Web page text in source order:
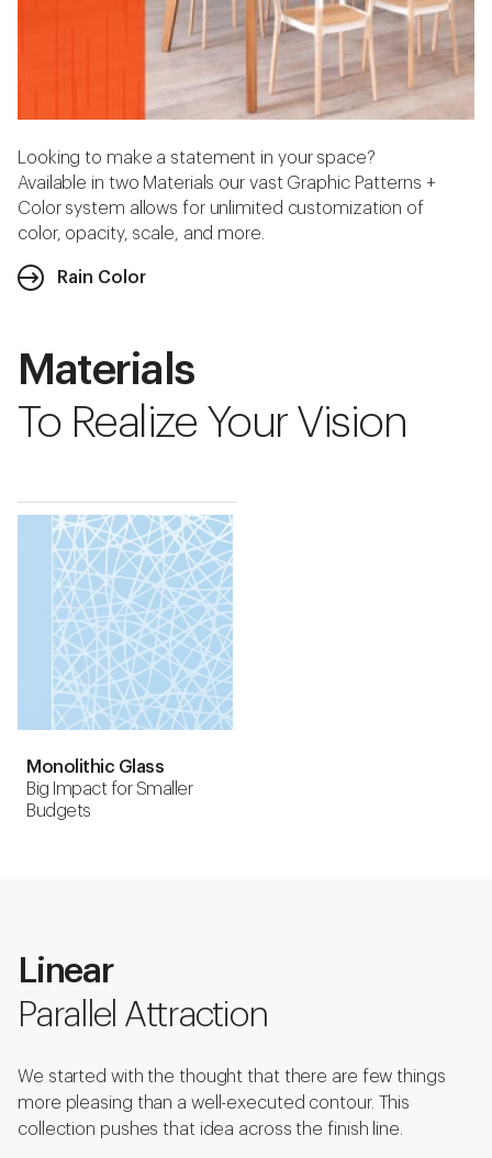
Looking to make a statement in your space?
Available in two Materials our vast Graphic Patterns +
Color system allows for unlimited customization of
color, opacity, scale, and more.
Rain Color
Materials
To Realize Your Vision
Monolithic Glass
Big Impact for Smaller
Budgets
Linear
Parallel Attraction
We started with the thought that there are few things
more pleasing than a well-executed contour. This
collection pushes that idea across the finish line.